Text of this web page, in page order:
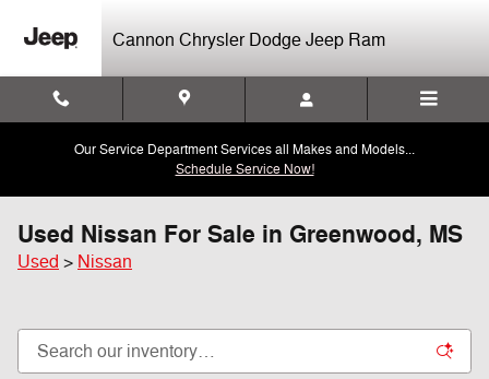
Cannon Chrysler Dodge Jeep Ram
Our Service Department Services all Makes and Models...
Schedule Service Now!
Used Nissan For Sale in Greenwood, MS
Used > Nissan